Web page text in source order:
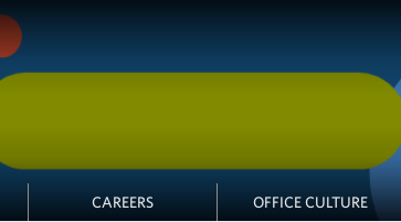
CAREERS OFFICE CULTURE